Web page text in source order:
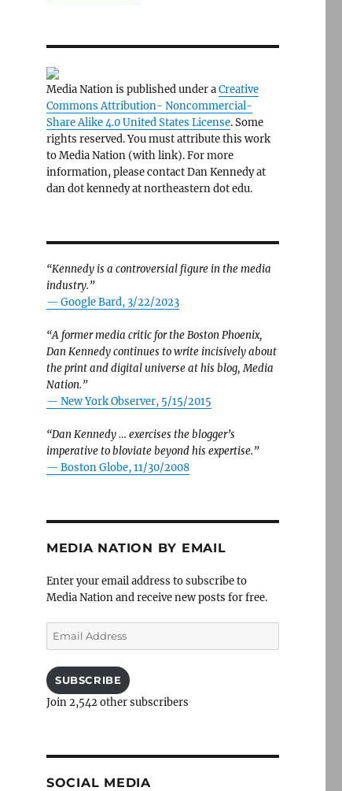
Media Nation is published under aCreative
Commons Attribution- Noncommercial-
Share Alike 4.0 United States License. Some
rights reserved. You must attribute this work
to Media Nation (with link). For more
information, please contact Dan Kennedy at
dan dot kennedy at northeastern dot edu.
“Kennedy is a controversial figure in the media
industry.”
— Google Bard, 3/22/2023
“A former media critic for the Boston Phoenix,
Dan Kennedy continues to write incisively about
the print and digital universe at his blog, Media
Nation.”
— New York Observer, 5/15/2015
“Dan Kennedy … exercises the blogger’s
imperative to bloviate beyond his expertise.”
— Boston Globe, 11/30/2008
MEDIA NATION BY EMAIL
Enter your email address to subscribe to
Media Nation and receive new posts for free.
Email
Address
SUBSCRIBE
Join 2,542 other subscribers
SOCIAL MEDIA